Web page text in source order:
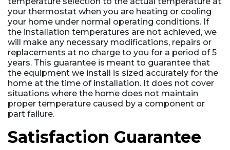
your thermostat when you are heating or cooling
your home under normal operating conditions. If
the installation temperatures are not achieved, we
will make any necessary modifications, repairs or
replacements at no charge to you for a period of 5
years. This guarantee is meant to guarantee that
the equipment we install is sized accurately for the
home at the time of installation. It does not cover
situations where the home does not maintain
proper temperature caused by a component or
part failure.
Satisfaction Guarantee